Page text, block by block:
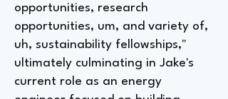
opportunities, research
opportunities, um, and variety of,
uh, sustainability fellowships,"
ultimately culminating in Jake's
current role as an energy